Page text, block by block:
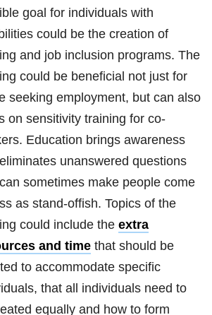
goal for individuals with
could be the creation of
and job inclusion programs. The
could be beneficial not just for
seeking employment, but can also
on sensitivity training for co-
Education brings awareness
unanswered questions
sometimes make people come
as stand-offish. Topics of the
could include the extra
and time that should be
to accommodate specific
that all individuals need to
equally and how to form